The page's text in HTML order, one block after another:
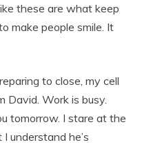
these are what keep
make people smile. It
to close, my cell
David. Work is busy.
tomorrow. I stare at the
understand he’s